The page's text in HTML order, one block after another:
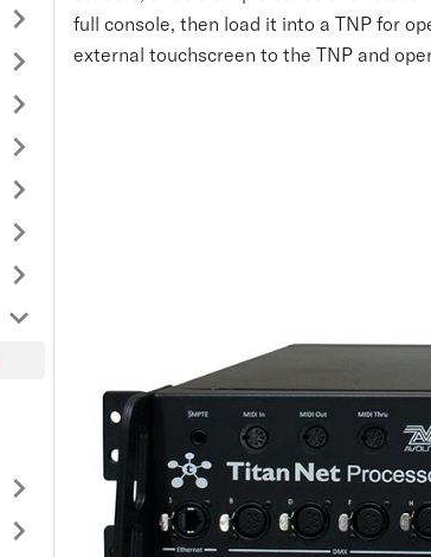
full console, then load it into a TNP for
external touchscreen to the TNP and